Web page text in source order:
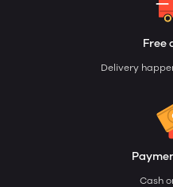
Free
Delivery
Cash